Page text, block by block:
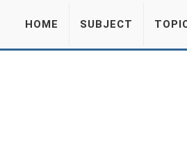
HOME SUBJECT